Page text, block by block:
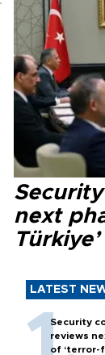
next
LATEST
Security
reviews
of ‘terror-